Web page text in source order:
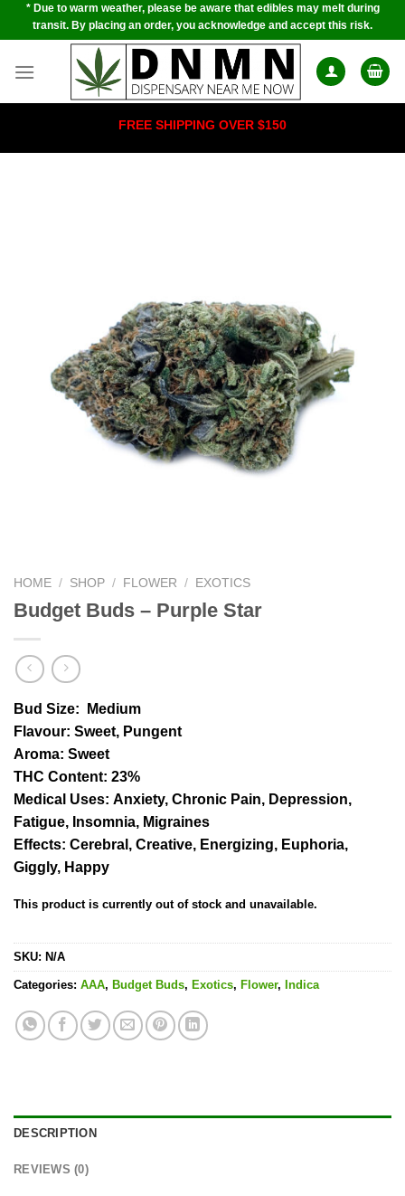
Skip* Due to warm weather, please be aware that edibles may melt during
transit. By placing an order, you acknowledge and accept this risk.
FREE SHIPPING OVER $150
HOME / SHOP / FLOWER / EXOTICS
Budget Buds – Purple Star
Bud Size: Medium
Flavour: Sweet, Pungent
Aroma: Sweet
THC Content: 23%
Medical Uses: Anxiety, Chronic Pain, Depression,
Fatigue, Insomnia, Migraines
Effects: Cerebral, Creative, Energizing, Euphoria,
Giggly, Happy
This product is currently out of stock and unavailable.
SKU: N/A
Categories: AAA, Budget Buds, Exotics, Flower, Indica
DESCRIPTION
REVIEWS (0)